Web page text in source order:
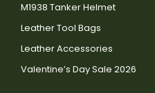
M1938 Tanker Helmet
Leather Tool Bags
Leather Accessories
Valentine’s Day Sale 2026